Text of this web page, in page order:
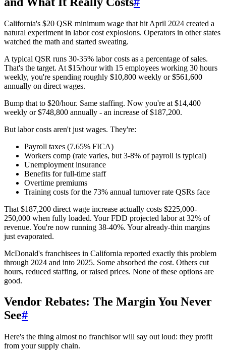
California's $20 QSR minimum wage that hit April 2024 created a
natural experiment in labor cost explosions. Operators in other states
watched the math and started sweating.
A typical QSR runs 30-35% labor costs as a percentage of sales.
That's the target. At $15/hour with 15 employees working 30 hours
weekly, you're spending roughly $10,800 weekly or $561,600
annually on direct wages.
Bump that to $20/hour. Same staffing. Now you're at $14,400
weekly or $748,800 annually - an increase of $187,200.
But labor costs aren't just wages. They're:
Payroll taxes (7.65% FICA)
Workers comp (rate varies, but 3-8% of payroll is typical)
Unemployment insurance
Benefits for full-time staff
Overtime premiums
Training costs for the 73% annual turnover rate QSRs face
That $187,200 direct wage increase actually costs $225,000-
250,000 when fully loaded. Your FDD projected labor at 32% of
revenue. You're now running 38-40%. Your already-thin margins
just evaporated.
McDonald's franchisees in California reported exactly this problem
through 2024 and into 2025. Some absorbed the cost. Others cut
hours, reduced staffing, or raised prices. None of these options are
good.
Vendor Rebates: The Margin You Never
See#
Here's the thing almost no franchisor will say out loud: they profit
from your supply chain.